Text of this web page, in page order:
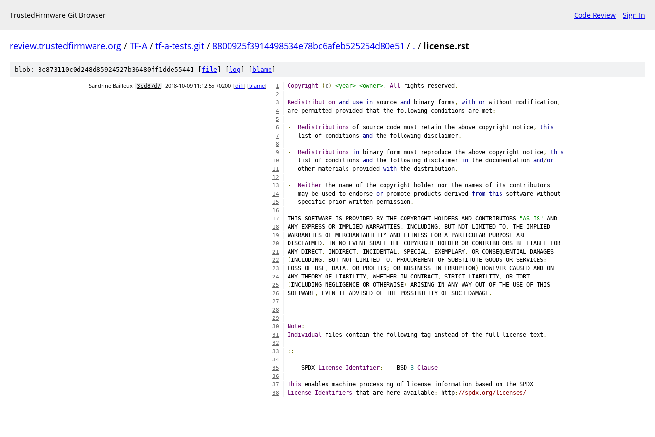
TrustedFirmware Git Browser Code Review Sign In
review.trustedfirmware.org / TF-A/ tf-a-tests.git / 8800925f3914498534e78bc6afeb525254d80e51 / . / license.rst
blob: 3c873110c0d248d85924527b36480ff1dde55441 [ file log blame
Sandrine Bailleux 3cd87d7 2018-10-09 11:12:55 +0200 [diff] [blame] 1 Copyright ( c) <year> <owner>. All rights reserved .
2
3
Redistribution and use in source and binary forms , with or without modification,
4 are permitted provided that the following conditions are met :
5
6
- Redistributions of source code must retain the above copyright notice, this
7
   list of conditions
and the following disclaimer.
8
9
- Redistributions in binary form must reproduce the above copyright notice, this
10
   list of conditions
and the following disclaimer in the documentation and /or
11
   other materials provided
with the distribution.
12
13
- Neither the name of the copyright holder nor the names of its contributors
14
   may be used to endorse
or promote products derived from this software without
15
   specific prior written permission
.
16
17
THIS SOFTWARE IS PROVIDED BY THE COPYRIGHT HOLDERS AND CONTRIBUTORS "AS IS" AND
18 ANY EXPRESS OR IMPLIED WARRANTIES, INCLUDING, BUT NOT LIMITED TO, THE IMPLIED
19 WARRANTIES OF MERCHANTABILITY AND FITNESS FOR A PARTICULAR PURPOSE ARE
20 DISCLAIMED. IN NO EVENT SHALL THE COPYRIGHT HOLDER OR CONTRIBUTORS BE LIABLE FOR
21 ANY DIRECT, INDIRECT, INCIDENTAL, SPECIAL, EXEMPLARY, OR CONSEQUENTIAL DAMAGES
22 ( INCLUDING, BUT NOT LIMITED TO, PROCUREMENT OF SUBSTITUTE GOODS OR SERVICES;
23 LOSS OF USE, DATA, OR PROFITS; OR BUSINESS INTERRUPTION ) HOWEVER CAUSED AND ON
24 ANY THEORY OF LIABILITY, WHETHER IN CONTRACT, STRICT LIABILITY, OR TORT
25 ( INCLUDING NEGLIGENCE OR OTHERWISE) ARISING IN ANY WAY OUT OF THE USE OF THIS
26 SOFTWARE, EVEN IF ADVISED OF THE POSSIBILITY OF SUCH DAMAGE.
27
28
--------------
29
30
Note:
31 Individual files contain the following tag instead of the full license text .
32
33
::
34
35
    SPDX
- License-Identifier:
    BSD
-3-Clause
36
37
This enables machine processing of license information based on the SPDX
38 License Identifiers that are here available: http: //spdx.org/licenses/